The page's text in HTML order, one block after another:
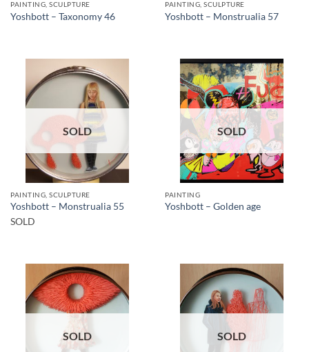
PAINTING, SCULPTURE
Yoshbott – Taxonomy 46
PAINTING, SCULPTURE
Yoshbott – Monstrualia 57
SOLD
PAINTING, SCULPTURE
Yoshbott – Monstrualia 55
SOLD
SOLD
PAINTING
Yoshbott – Golden age
SOLD SOLD